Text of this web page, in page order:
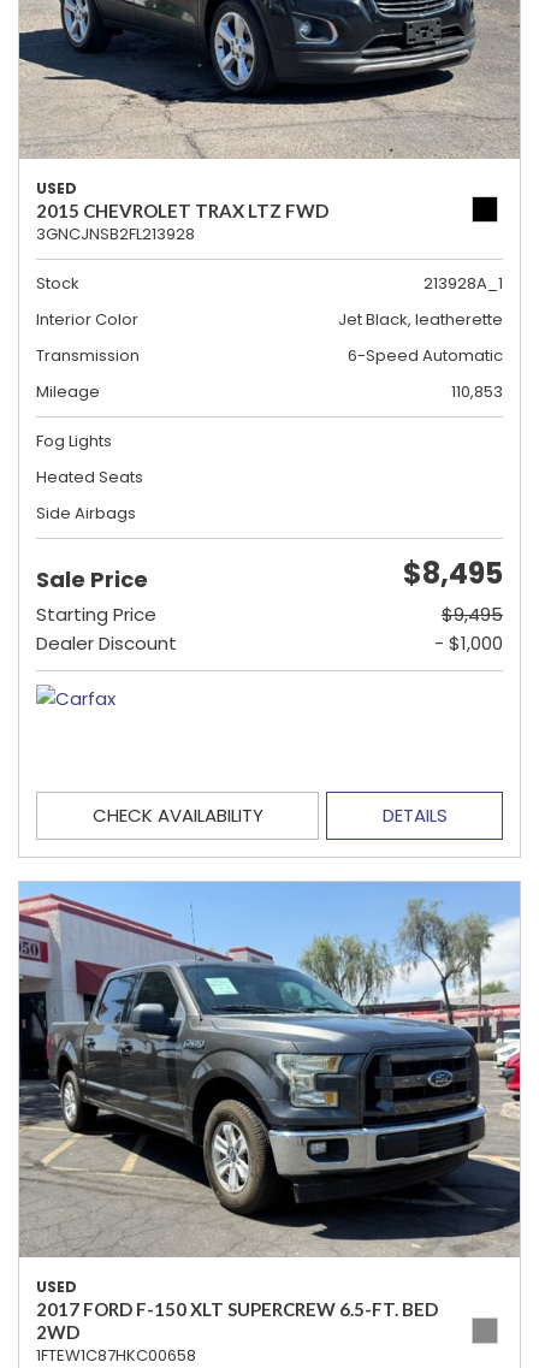
USED
2015 CHEVROLET TRAX LTZ FWD
3GNCJNSB2FL213928
Stock
213928A_1
Interior Color
Jet Black, leatherette
Transmission
6-Speed Automatic
Mileage
110,853
Fog Lights
Heated Seats
Side Airbags
Sale Price $8,495
Starting Price
$9,495
Dealer Discount
- $1,000
CHECK AVAILABILITY DETAILS
USED
2017 FORD F-150 XLT SUPERCREW 6.5-FT. BED
2WD
1FTEW1C87HKC00658